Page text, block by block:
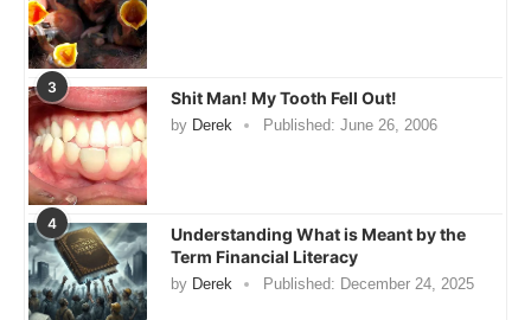
3
Shit Man! My Tooth Fell Out!
by Derek Published: June 26, 2006
4
Understanding What is Meant by the
Term Financial Literacy
by Derek Published: December 24, 2025